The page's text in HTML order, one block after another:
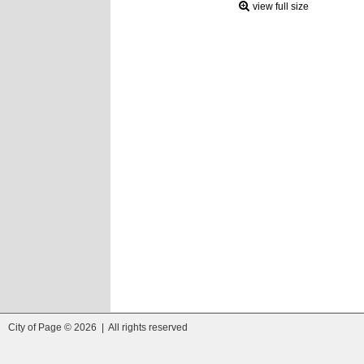
view full size
City of Page © 2026 | All rights reserved